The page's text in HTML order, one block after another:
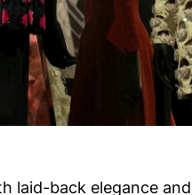
laid-back elegance